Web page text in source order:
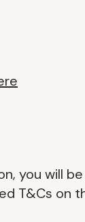
you will be
T&Cs on